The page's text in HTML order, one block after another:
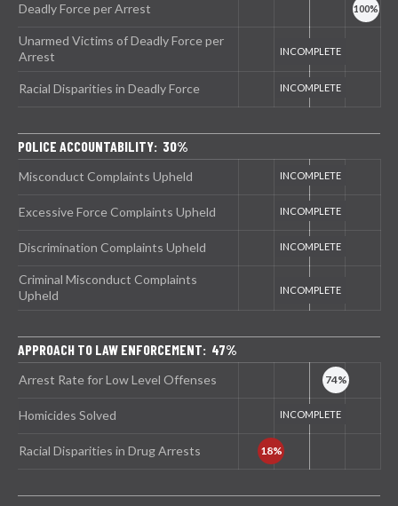
Deadly Force per Arrest
Unarmed Victims of Deadly Force per
Arrest
Racial Disparities in Deadly Force
POLICE ACCOUNTABILITY: 30%
Misconduct Complaints Upheld
Excessive Force Complaints Upheld
Discrimination Complaints Upheld
Criminal Misconduct Complaints
Upheld
APPROACH TO LAW ENFORCEMENT: 47%
Arrest Rate for Low Level Offenses
Homicides Solved
Racial Disparities in Drug Arrests